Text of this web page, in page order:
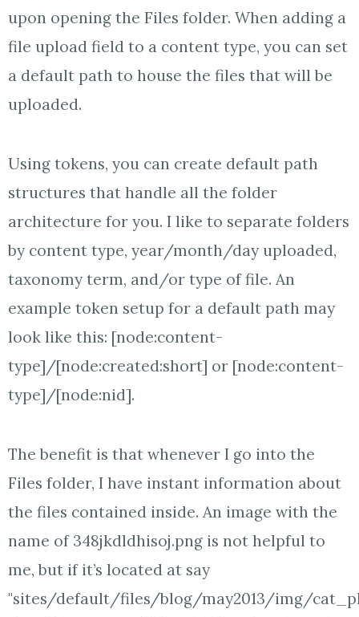
upon opening the Files folder. When adding a
file upload field to a content type, you can set
a default path to house the files that will be
uploaded.
Using tokens, you can create default path
structures that handle all the folder
architecture for you. I like to separate folders
by content type, year/month/day uploaded,
taxonomy term, and/or type of file. An
example token setup for a default path may
look like this: [node:content-
type]/[node:created:short] or [node:content-
type]/[node:nid].
The benefit is that whenever I go into the
Files folder, I have instant information about
the files contained inside. An image with the
name of 348jkdldhisoj.png is not helpful to
me, but if it’s located at say
"sites/default/files/blog/may2013/img/